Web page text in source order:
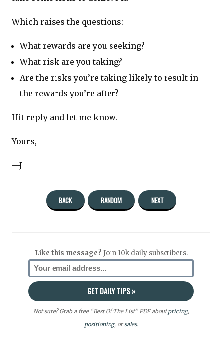
Which raises the questions:
What rewards are you seeking?
What risk are you taking?
Are the risks you’re taking likely to result in
the rewards you’re after?
Hit reply and let me know.
Yours,
—J
BACK RANDOM NEXT
Like this message? Join 10k daily subscribers.
Not sure? Grab a free “Best Of The List” PDF aboutpricing,
positioning, orsales.